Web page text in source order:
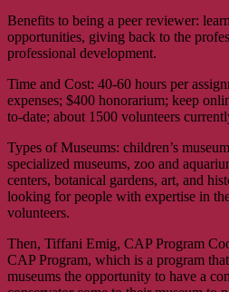
Benefits to being a peer reviewer:
opportunities, giving back to the
professional development.
Time and Cost: 40-60 hours per
expenses; $400 honorarium; keep
to-date; about 1500 volunteers
Types of Museums: children’s
specialized museums, zoo and
centers, botanical gardens, art, and
looking for people with expertise in
volunteers.
Then, Tiffani Emig, CAP Program
CAP Program, which is a program
museums the opportunity to have a